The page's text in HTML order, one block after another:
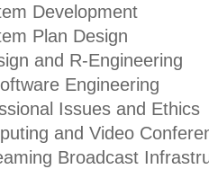
Development
Plan Design
and R-Engineering
Engineering
Issues and Ethics
and Video
Broadcast